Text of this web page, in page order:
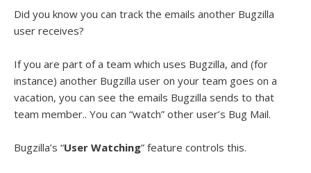
Did you know you can track the emails another Bugzilla
user receives?
If you are part of a team which uses Bugzilla, and (for
instance) another Bugzilla user on your team goes on a
vacation, you can see the emails Bugzilla sends to that
team member.. You can “watch” other user’s Bug Mail.
Bugzilla’s “User Watching” feature controls this.